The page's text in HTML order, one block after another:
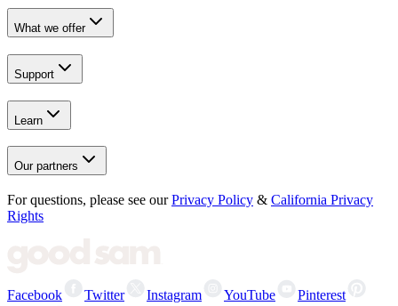
What we offer
Support
Learn
Our partners
For questions, please see our Privacy Policy & California Privacy
Rights
Facebook Twitter Instagram YouTube Pinterest